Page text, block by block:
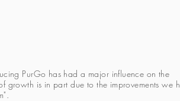
PurGo has had a major influence on the
growth is in part due to the improvements we